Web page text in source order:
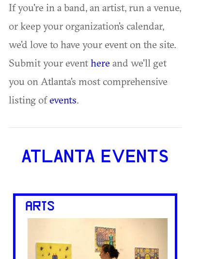
If you're in a band, an artist, run a venue,
or keep your organization's calendar,
we'd love to have your event on the site.
Submit your eventhere and we'll get
you on Atlanta's most comprehensive
listing ofevents.
ATLANTA EVENTS
ARTS